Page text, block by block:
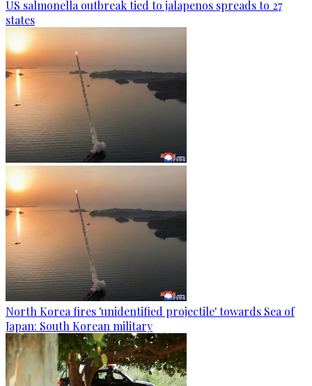
US salmonella outbreak tied to jalapenos spreads to 27
states
North Korea fires 'unidentified projectile' towards Sea of
Japan: South Korean military